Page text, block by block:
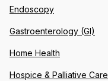
Endoscopy
Gastroenterology (GI)
Home Health
Hospice & Palliative Care